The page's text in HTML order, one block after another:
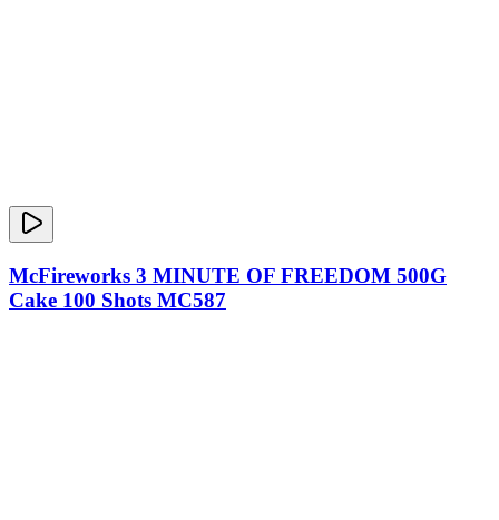
McFireworks 3 MINUTE OF FREEDOM 500G
Cake 100 Shots MC587